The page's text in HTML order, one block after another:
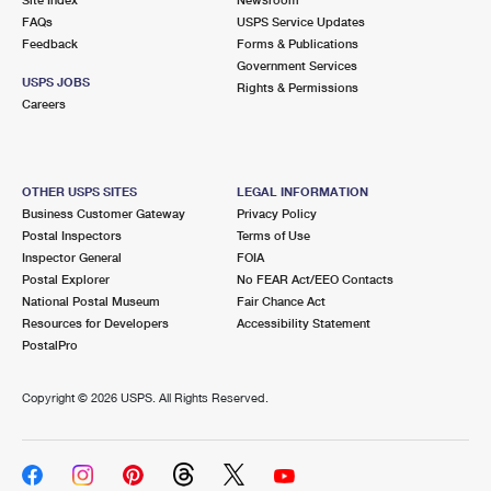
Money Orders
Requesting a Refund
USPS & Web Tools APIs
First-Class Mail International
Filing an International Claim
Requesting an International Refund
FAQs
Feedback
USPS JOBS
Careers
USPS Service Updates
Forms & Publications
Government Services
Rights & Permissions
OTHER USPS SITES
Business Customer Gateway
Postal Inspectors
Inspector General
Postal Explorer
National Postal Museum
Resources for Developers
PostalPro
LEGAL INFORMATION
Privacy Policy
Terms of Use
FOIA
No FEAR Act/EEO Contacts
Fair Chance Act
Accessibility Statement
Copyright © 2026 USPS. All Rights Reserved.